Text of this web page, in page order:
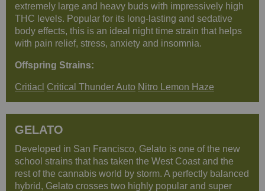
extremely large and heavy buds with impressively high
THC levels. Popular for its long-lasting and sedative
body effects, this is an ideal night time strain that helps
with pain relief, stress, anxiety and insomnia.
Offspring Strains:
Critiacl Critical Thunder Auto Nitro Lemon Haze
GELATO
Developed in San Francisco, Gelato is one of the new
school strains that has taken the West Coast and the
rest of the cannabis world by storm. A perfectly balanced
hybrid, Gelato crosses two highly popular and super